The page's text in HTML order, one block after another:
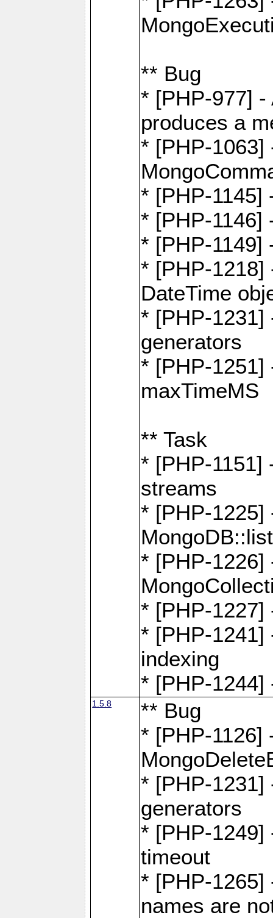
** Bug
* [PHP-977]
produces a
* [PHP-1063]
* [PHP-1145]
* [PHP-1146]
* [PHP-1149]
* [PHP-1218]
DateTime
* [PHP-1231]
generators
* [PHP-1251]
maxTimeMS
** Task
* [PHP-1151]
streams
* [PHP-1225]
* [PHP-1226]
* [PHP-1227]
* [PHP-1241]
indexing
* [PHP-1244]
1.5.8
** Bug
* [PHP-1126]
* [PHP-1231]
generators
* [PHP-1249]
timeout
* [PHP-1265]
names are